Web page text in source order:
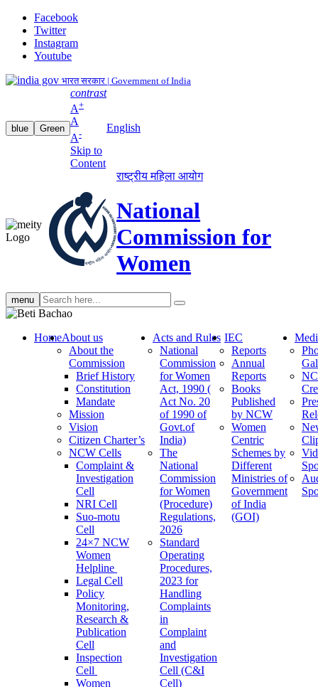
Facebook
Twitter
Instagram
Youtube
भारत सरकार | Government of India
blue Green
contrast
A+
A
A-
Skip to
Content
English
राष्ट्रीय महिला आयोग
National
Commission for
Women
menu Search
search
HomeAbout us
About the
Commission
Brief History
Constitution
Mandate
Mission
Vision
Citizen Charter’s
NCW Cells
Complaint &
Investigation
Cell
NRI Cell
Suo-motu
Cell
24×7 NCW
Women
Helpline
Legal Cell
Policy
Monitoring,
Research &
Publication
Cell
Inspection
Cell
Women
Acts and Rules
National
Commission
for Women
Act, 1990 (
Act No. 20
of 1990 of
Govt.of
India)
The
National
Commission
for Women
(Procedure)
Regulations,
2026
Standard
Operating
Procedures,
2023 for
Handling
Complaints
in
Complaint
and
Investigation
Cell (C&I
Cell)
IEC
Reports
Annual
Reports
Books
Published
by NCW
Women
Centric
Schemes by
Different
Ministries of
Government
of India
(GOI)